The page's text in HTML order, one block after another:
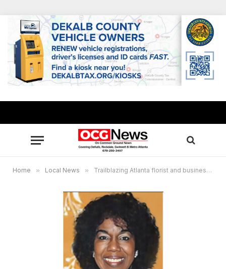
Home » Local News » Trailblazing Atlanta florist and business leader Alice White Bussey passes away at 77